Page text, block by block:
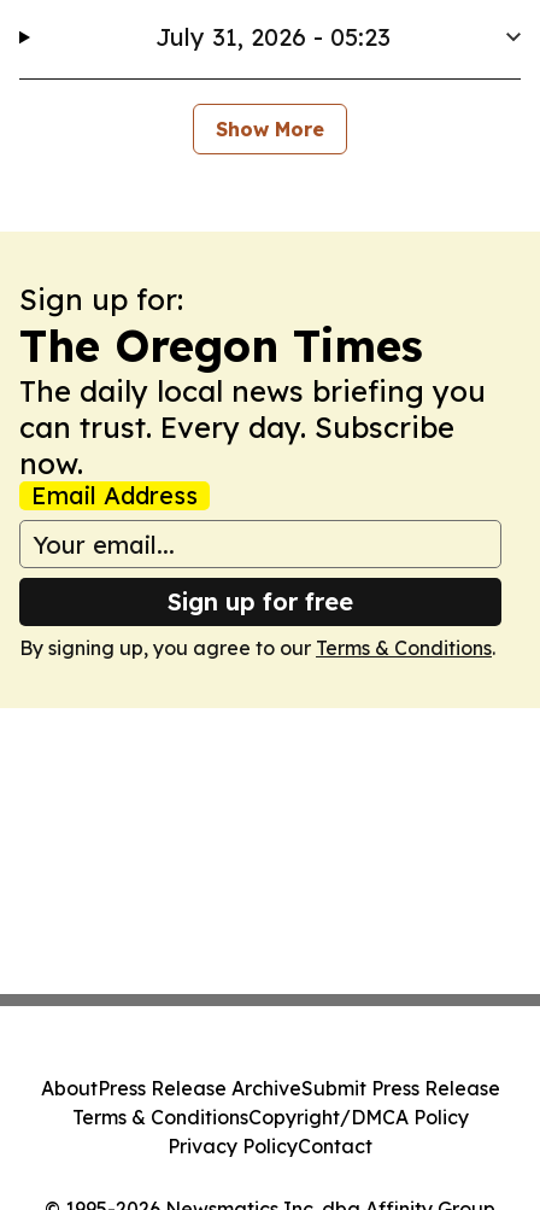
July 31, 2026 - 05:23
Show More
Sign up for:
The Oregon Times
The daily local news briefing you
can trust. Every day. Subscribe
now.
Email Address
Sign up for free
By signing up, you agree to our Terms & Conditions.
AboutPress Release ArchiveSubmit Press Release
Terms & ConditionsCopyright/DMCA Policy
Privacy PolicyContact